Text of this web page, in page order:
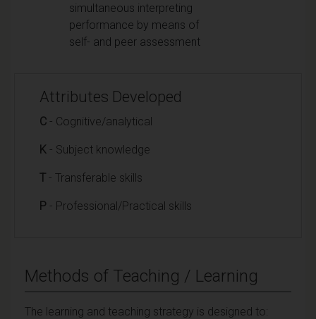
simultaneous interpreting
performance by means of
self- and peer assessment
Attributes Developed
C - Cognitive/analytical
K - Subject knowledge
T - Transferable skills
P - Professional/Practical skills
Methods of Teaching / Learning
The learning and teaching strategy is designed to: